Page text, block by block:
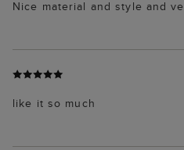
Nice material and style and
like it so much